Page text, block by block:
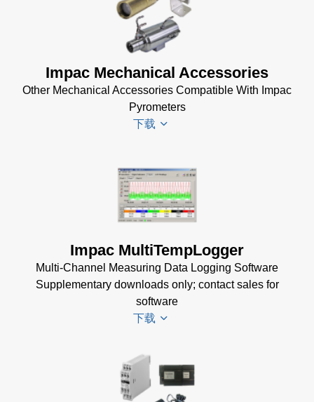
N Manual
(730 KB)
Infrawin
Datenblatt
(224 KB)
Installer
for Impac
Software
Manual
MB)
InfraWin
Data Sheet
InfraWin
dotnet35
Software
(173 MB)
Software
(2 MB)
Impac Mechanical Accessories
Other Mechanical Accessories Compatible With Impac
Pyrometers
下载
Impac
Mechanical
Accessories
MB)
Impac MultiTempLogger
Multi-Channel Measuring Data Logging Software
Supplementary downloads only; contact sales for
software
下载
Driver
Installer